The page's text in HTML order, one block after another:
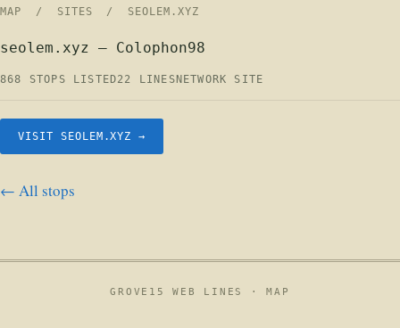
MAP / SITES / SEOLEM.XYZ
seolem.xyz — Colophon98
868 STOPS LISTED22 LINES NETWORK SITE
VISIT SEOLEM.XYZ →
← All stops
GROVE15 WEB LINES ·MAP